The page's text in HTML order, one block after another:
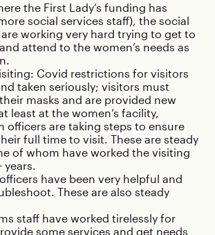
the First Lady’s funding has
social services staff), the social
working very hard trying to get to
attend to the women’s needs as
Covid restrictions for visitors
taken seriously; visitors must
masks and are provided new
least at the women’s facility,
officers are taking steps to ensure
full time to visit. These are steady
of whom have worked the visiting
years.
have been very helpful and
These are also steady
staff have worked tirelessly for
some services and get needs